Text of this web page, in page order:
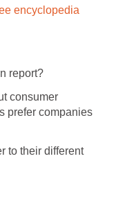
encyclopedia
report?
consumer
prefer companies
to their different